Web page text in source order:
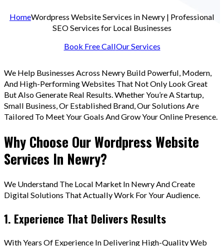
HomeWordpress Website Services in Newry | Professional
SEO Services for Local Businesses
Book Free CallOur Services
We Help Businesses Across Newry Build Powerful, Modern,
And High-Performing Websites That Not Only Look Great
But Also Generate Real Results. Whether You’re A Startup,
Small Business, Or Established Brand, Our Solutions Are
Tailored To Meet Your Goals And Grow Your Online Presence.
Why Choose Our Wordpress Website
Services In Newry?
We Understand The Local Market In Newry And Create
Digital Solutions That Actually Work For Your Audience.
1. Experience That Delivers Results
With Years Of Experience In Delivering High-Quality Web